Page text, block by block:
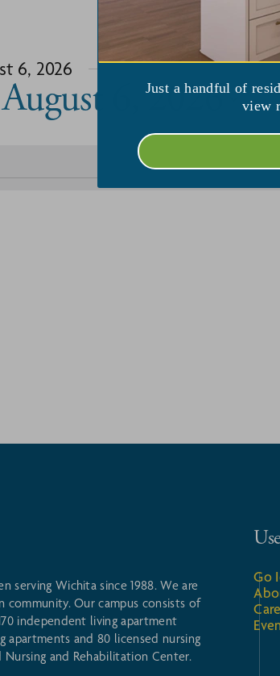
6, 2026
August 6, 2026
serving Wichita since 1988. We are
Our campus consists of
independent living apartment
apartments and 80 licensed nursing
and Rehabilitation Center.
Go
Just a handful of
view